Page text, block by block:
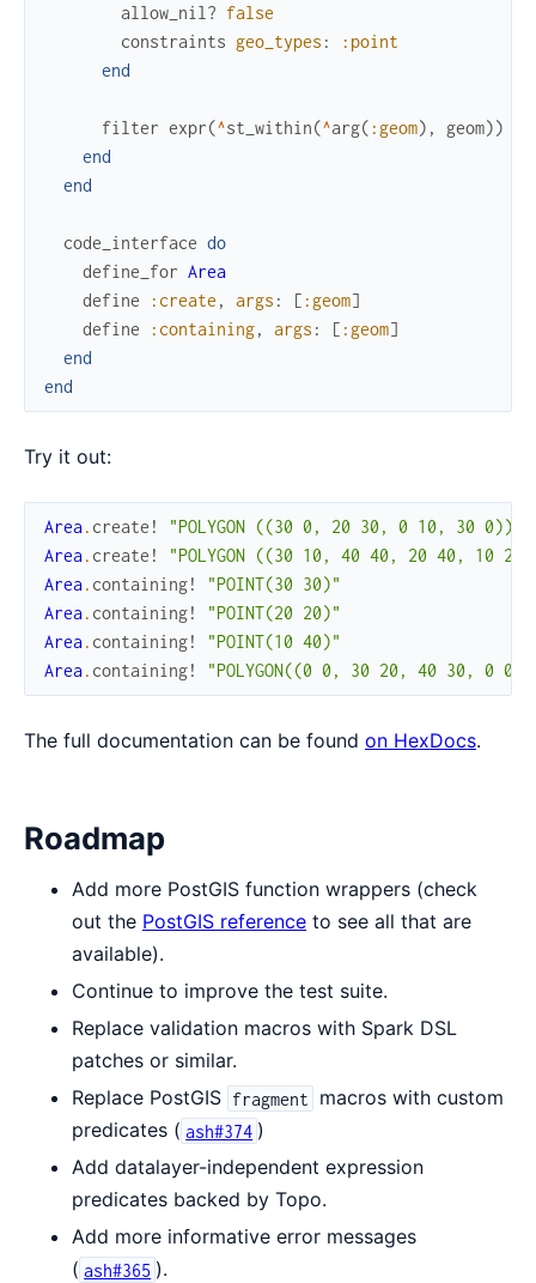
allow_nil? false
constraints geo_types :
:point
end
filter expr(^st_within(^arg( :geom) , geom))
end
end
code_interface do
define_for Area
define
:create , args : [ :geom]
define
:containing, args : [ :geom]
end
end
Try it out:
Area. create!
"POLYGON ((30 0, 20 30, 0 10, 30 0))"
Area. create!
"POLYGON ((30 10, 40 40, 20 40, 10
Area. containing!
"POINT(30 30)"
Area. containing!
"POINT(20 20)"
Area. containing!
"POINT(10 40)"
Area. containing! "POLYGON((0 0, 30 20, 40 30, 0
The full documentation can be found on HexDocs.
Roadmap
Add more PostGIS function wrappers (check
out the PostGIS reference to see all that are
available).
Continue to improve the test suite.
Replace validation macros with Spark DSL
patches or similar.
Replace PostGIS fragment
macros with custom
predicates ( ash#374 )
Add datalayer-independent expression
predicates backed by Topo.
Add more informative error messages
( ash#365 ).